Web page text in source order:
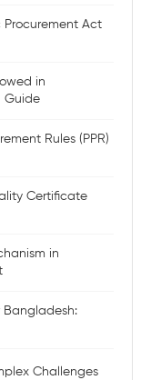
Act
in
Guide
Rules (PPR)
Certificate
in
Bangladesh:
Challenges